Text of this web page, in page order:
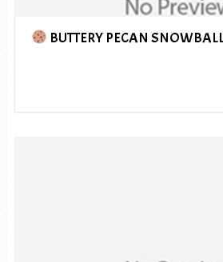
BUTTERY PECAN